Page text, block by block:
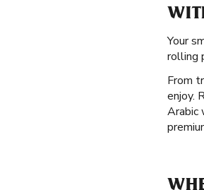
Your
rolling
From
enjoy.
Arabic